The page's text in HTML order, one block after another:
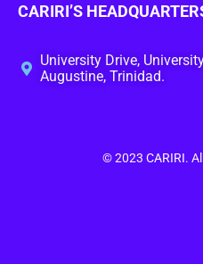
CARIRI’S
University Drive,
Augustine, Trinidad.
© 2023 CARIRI.